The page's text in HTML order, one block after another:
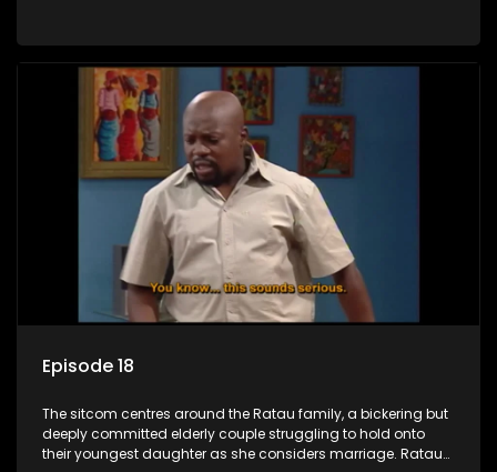
between the two of them.
Episode 18
The sitcom centres around the Ratau family, a bickering but
deeply committed elderly couple struggling to hold onto
their youngest daughter as she considers marriage. Ratau